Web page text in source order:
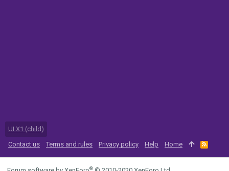
UI.X1 (child)
Contact us
Terms and rules Privacy policy Help Home
R
S
S
®